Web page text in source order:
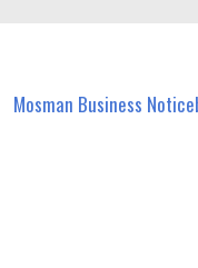
Mosman Business